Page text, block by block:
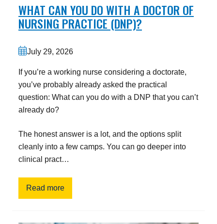
WHAT CAN YOU DO WITH A DOCTOR OF
NURSING PRACTICE (DNP)?
July 29, 2026
If you’re a working nurse considering a doctorate,
you’ve probably already asked the practical
question: What can you do with a DNP that you can’t
already do?
The honest answer is a lot, and the options split
cleanly into a few camps. You can go deeper into
clinical pract…
Read more